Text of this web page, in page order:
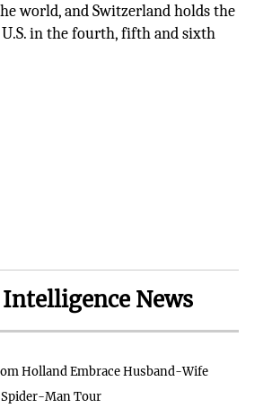
world, and Switzerland holds the
in the fourth, fifth and sixth
News
Holland Embrace Husband-Wife
Man Tour